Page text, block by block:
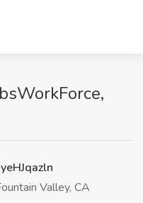
Valley, CA